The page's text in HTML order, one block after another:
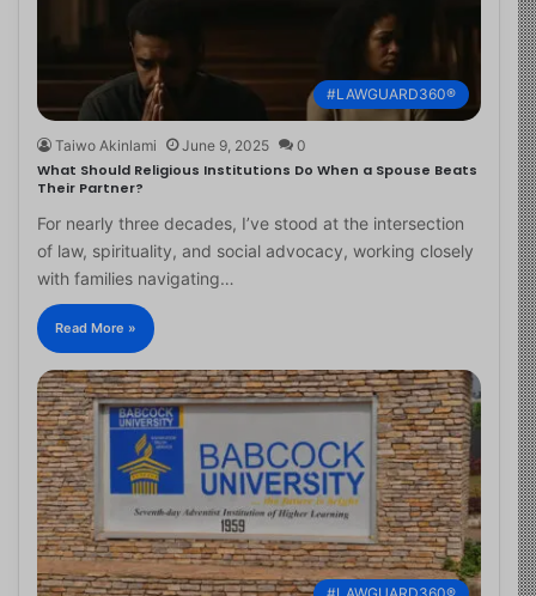
#LAWGUARD360®
Taiwo Akinlami June 9, 2025 0
What Should Religious Institutions Do When a Spouse Beats
Their Partner?
For nearly three decades, I’ve stood at the intersection
of law, spirituality, and social advocacy, working closely
with families navigating…
Read More »